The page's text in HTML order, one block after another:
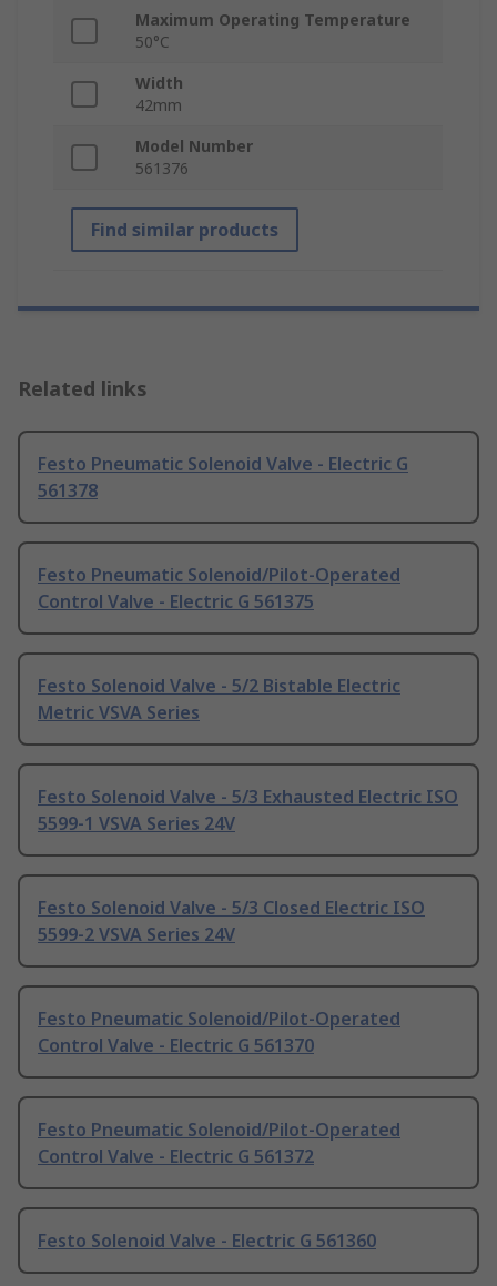
Maximum Operating Temperature
50°C
Width
42mm
Model Number
561376
Find similar products
Related links
Festo Pneumatic Solenoid Valve - Electric G
561378
Festo Pneumatic Solenoid/Pilot-Operated
Control Valve - Electric G 561375
Festo Solenoid Valve - 5/2 Bistable Electric
Metric VSVA Series
Festo Solenoid Valve - 5/3 Exhausted Electric ISO
5599-1 VSVA Series 24V
Festo Solenoid Valve - 5/3 Closed Electric ISO
5599-2 VSVA Series 24V
Festo Pneumatic Solenoid/Pilot-Operated
Control Valve - Electric G 561370
Festo Pneumatic Solenoid/Pilot-Operated
Control Valve - Electric G 561372
Festo Solenoid Valve - Electric G 561360